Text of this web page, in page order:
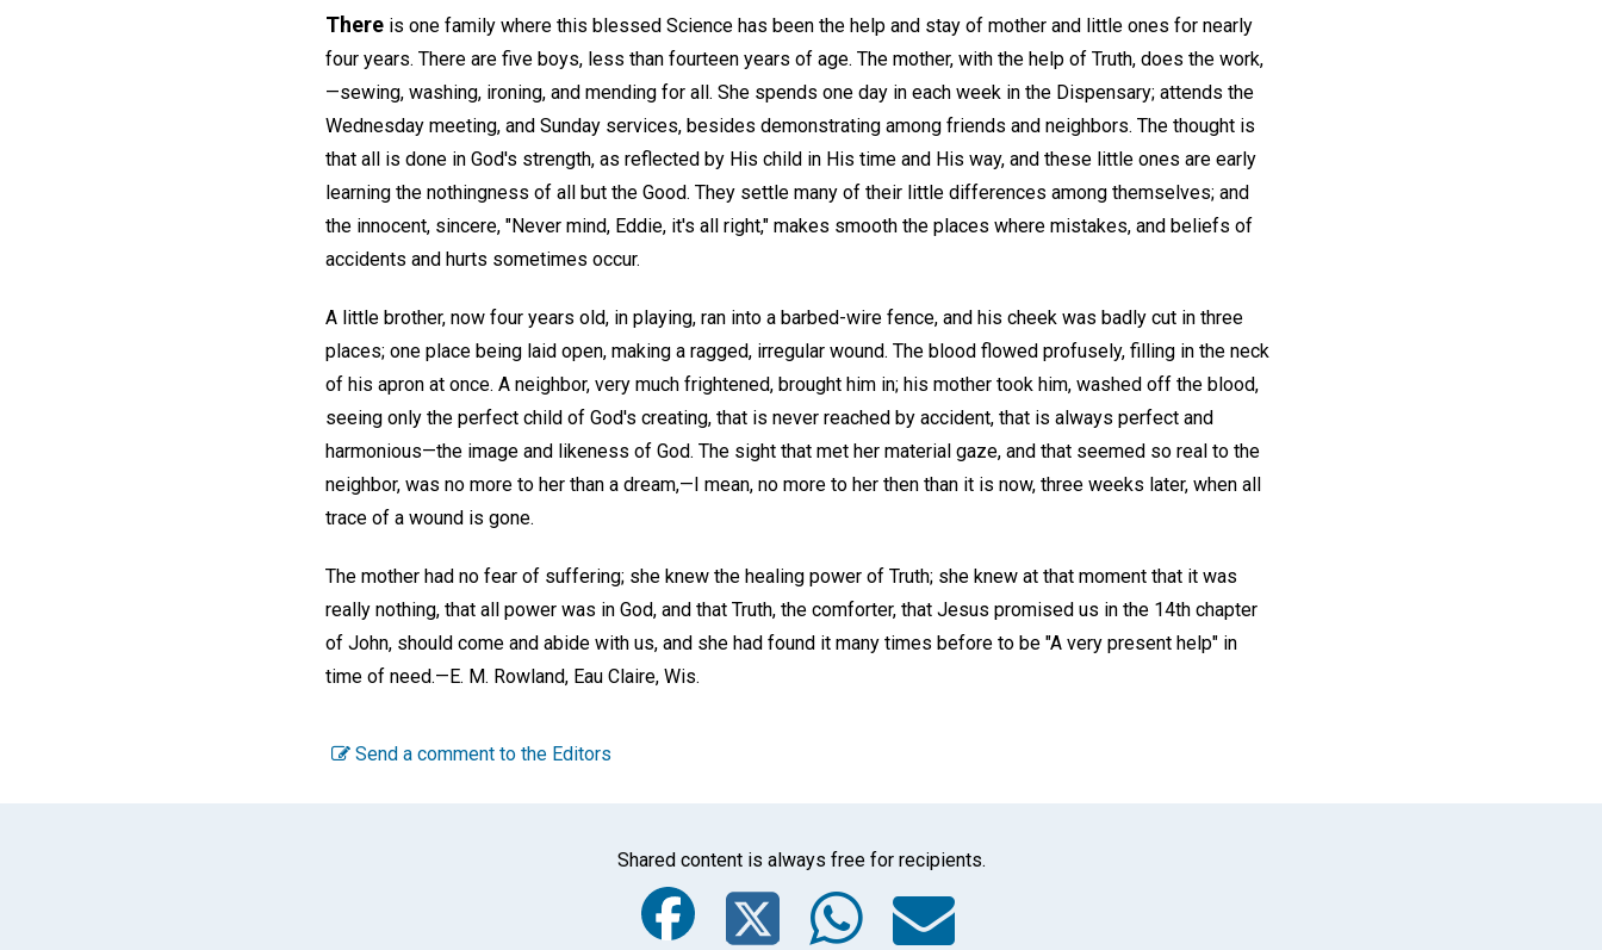
There is one family where this blessed Science has been the help and stay of mother and little ones for nearly
four years. There are five boys, less than fourteen years of age. The mother, with the help of Truth, does the work,
—sewing, washing, ironing, and mending for all. She spends one day in each week in the Dispensary; attends the
Wednesday meeting, and Sunday services, besides demonstrating among friends and neighbors. The thought is
that all is done in God's strength, as reflected by His child in His time and His way, and these little ones are early
learning the nothingness of all but the Good. They settle many of their little differences among themselves; and
the innocent, sincere, "Never mind, Eddie, it's all right," makes smooth the places where mistakes, and beliefs of
accidents and hurts sometimes occur.
A little brother, now four years old, in playing, ran into a barbed-wire fence, and his cheek was badly cut in three
places; one place being laid open, making a ragged, irregular wound. The blood flowed profusely, filling in the neck
of his apron at once. A neighbor, very much frightened, brought him in; his mother took him, washed off the blood,
seeing only the perfect child of God's creating, that is never reached by accident, that is always perfect and
harmonious—the image and likeness of God. The sight that met her material gaze, and that seemed so real to the
neighbor, was no more to her than a dream,—I mean, no more to her then than it is now, three weeks later, when all
trace of a wound is gone.
The mother had no fear of suffering; she knew the healing power of Truth; she knew at that moment that it was
really nothing, that all power was in God, and that Truth, the comforter, that Jesus promised us in the 14th chapter
of John, should come and abide with us, and she had found it many times before to be "A very present help" in
time of need.—E. M. Rowland, Eau Claire, Wis.
Send a comment to the Editors
Shared content is always free for recipients.
Facebook
Twitter
WhatsApp
Email